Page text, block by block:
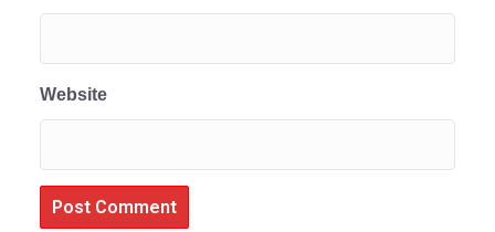
Website